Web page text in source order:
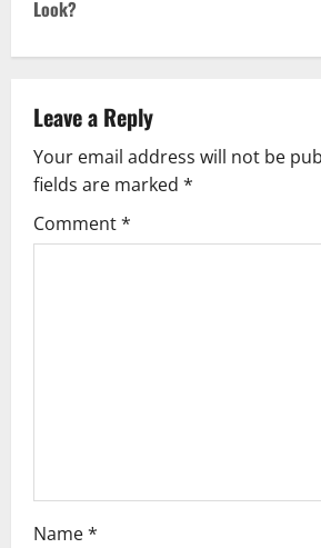
n
v
i
g
Look?
Leave a Reply
Your email address will not be
fields are marked *
Comment*
Name*